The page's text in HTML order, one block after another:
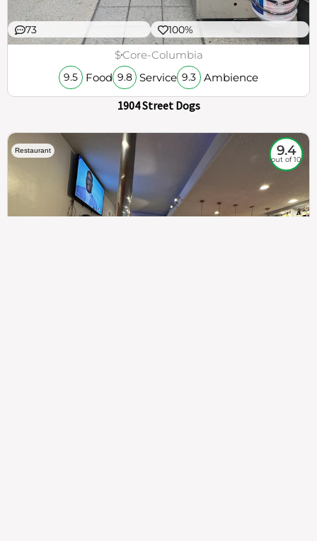
73 100%
$Core-Columbia
9.5 Food 9.8 Service 9.3 Ambience
1904 Street Dogs
Restaurant 9.4
out of 10